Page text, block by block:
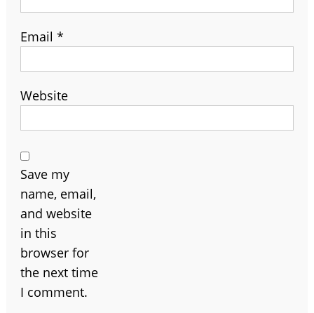
Email *
Website
Save my
name, email,
and website
in this
browser for
the next time
I comment.